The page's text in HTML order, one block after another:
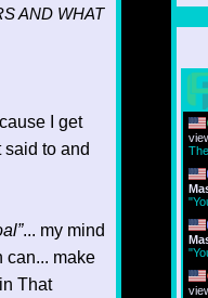
AND WHAT
I get
to and
... my mind
can... make
That